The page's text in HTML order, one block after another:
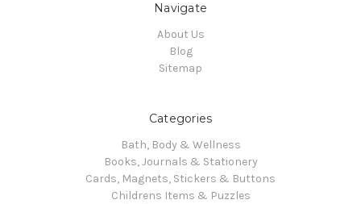
Navigate
About Us
Blog
Sitemap
Categories
Bath, Body & Wellness
Books, Journals & Stationery
Cards, Magnets, Stickers & Buttons
Childrens Items & Puzzles